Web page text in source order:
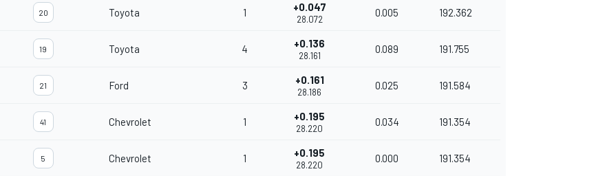
20 Toyota 1 +0.047
28.072
0.005 192.362
19 Toyota 4 +0.136
28.161
0.089 191.755
21 Ford 3 +0.161
28.186
0.025 191.584
41 Chevrolet 1 +0.195
28.220
0.034 191.354
5 Chevrolet 1 +0.195
28.220
0.000 191.354